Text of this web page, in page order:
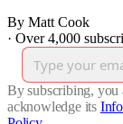
By Matt Cook
· Over 4,000
By subscribing, you
acknowledge its